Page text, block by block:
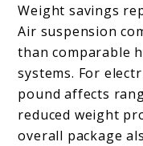
Weight savings
Air suspension
than comparable
systems. For
pound affects
reduced weight
overall package